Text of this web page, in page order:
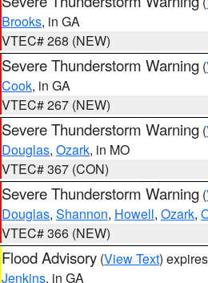
Brooks, in GA
VTEC# 268 (NEW)
Severe Thunderstorm Warning (
Cook, in GA
VTEC# 267 (NEW)
Severe Thunderstorm Warning (
Douglas, Ozark, in MO
VTEC# 367 (CON)
Severe Thunderstorm Warning (
Douglas, Shannon, Howell, Ozark,
VTEC# 366 (NEW)
Flood Advisory (View Text)
Jenkins, in GA